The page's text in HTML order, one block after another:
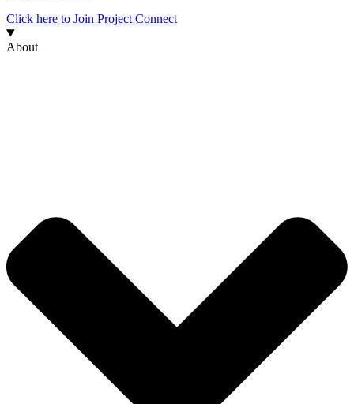
Click here to Join Project Connect
About